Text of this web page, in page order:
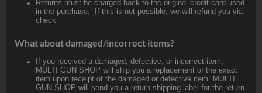
Returns must be charged back to the original credit card used
in the purchase. If this is not possible, we will refund you via
check.
What about damaged/incorrect items?
If you received a damaged, defective, or incorrect item,
MULTI GUN SHOP will ship you a replacement of the exact
item upon receipt of the damaged or defective item. MULTI
GUN SHOP will send you a return shipping label for the return.